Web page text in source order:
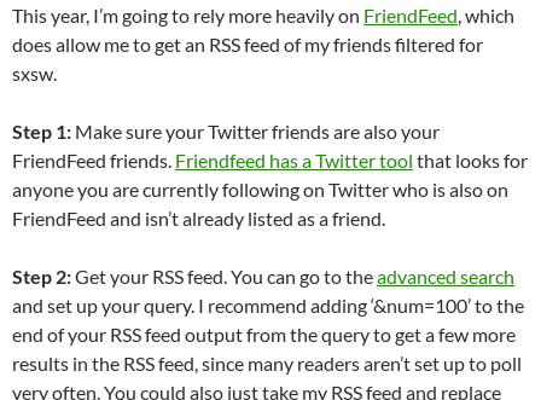
This year, I’m going to rely more heavily on FriendFeed, which
does allow me to get an RSS feed of my friends filtered for
sxsw.
Step 1: Make sure your Twitter friends are also your
FriendFeed friends. Friendfeed has a Twitter tool that looks for
anyone you are currently following on Twitter who is also on
FriendFeed and isn’t already listed as a friend.
Step 2:Get your RSS feed. You can go to theadvanced search
and set up your query. I recommend adding ‘&num=100’ to the
end of your RSS feed output from the query to get a few more
results in the RSS feed, since many readers aren’t set up to poll
very often. You could also just take my RSS feed and replace